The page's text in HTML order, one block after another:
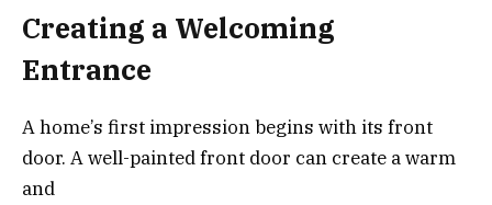
Creating a Welcoming
Entrance
A home’s first impression begins with its front
door. A well-painted front door can create a warm
and